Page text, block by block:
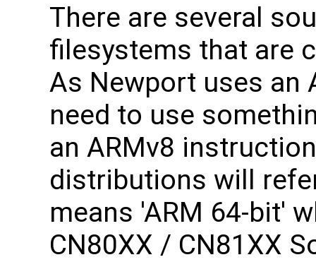
There are several
filesystems that are
As Newport uses an
need to use
an ARMv8
distributions will
means 'ARM 64-bit'
CN80XX / CN81XX